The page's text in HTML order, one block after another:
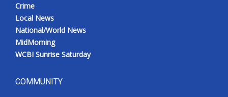
Crime
Local News
National/World News
MidMorning
WCBI Sunrise Saturday
COMMUNITY